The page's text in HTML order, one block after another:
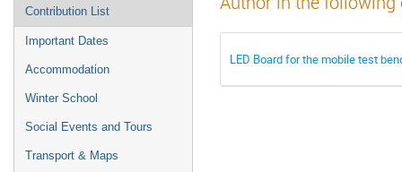
Contribution List
Important Dates
Accommodation
Winter School
Social Events and Tours
Transport & Maps
LED Board for the mobile test